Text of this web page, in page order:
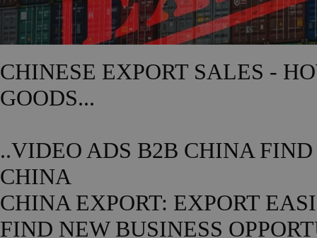
CHINESE EXPORT SALES -
GOODS...
..VIDEO ADS B2B CHINA
CHINA
CHINA EXPORT: EXPORT
FIND NEW BUSINESS